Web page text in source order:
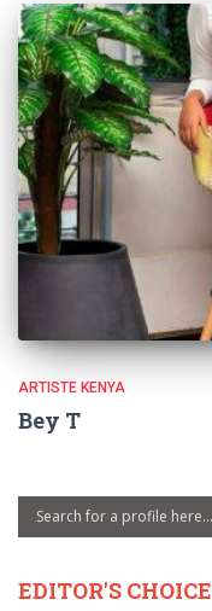
ARTISTE KENYA
Bey T
EDITOR'S CHOICE